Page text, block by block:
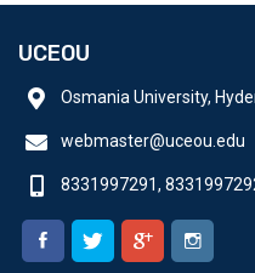
UCEOU
Osmania University,
webmaster@uceou.edu
8331997291,